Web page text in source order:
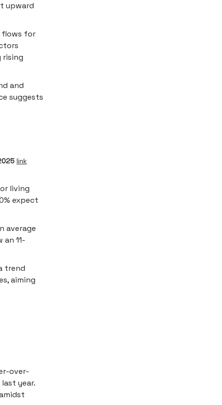
upward
flows for
rising
and
suggests
link
living
expect
average
11-
trend
aiming
over-
year.